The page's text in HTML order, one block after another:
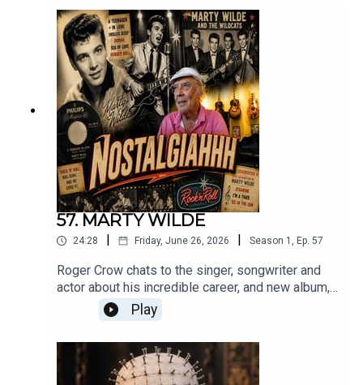
Robert Forster podcast.
https://maltinonmovies.libsyn.com/robert-forster
57. MARTY WILDE
24:28 Friday, June 26, 2026 Season 1 , Ep. 57
Roger Crow chats to the singer, songwriter and
actor about his incredible career, and new album,
Let’s Rock This Place.I Can’t Stand Losing You
c/o Marty Wilde.
Play